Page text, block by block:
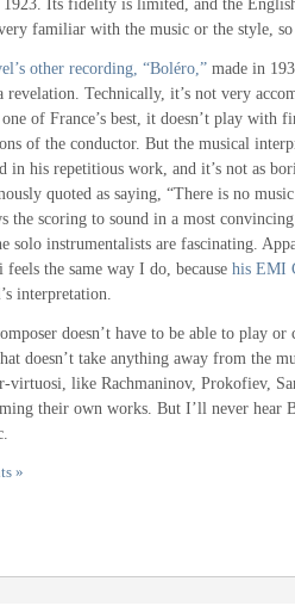
familiar with the music or the style, so
other recording, “Boléro,” made in
revelation. Technically, it’s not very
one of France’s best, it doesn’t play with
of the conductor. But the musical
in his repetitious work, and it’s not as
quoted as saying, “There is no
the scoring to sound in a most
solo instrumentalists are fascinating.
the same way I do, because his EMI
interpretation.
doesn’t have to be able to play
doesn’t take anything away from the
virtuosi, like Rachmaninov, Prokofiev,
their own works. But I’ll never hear
»